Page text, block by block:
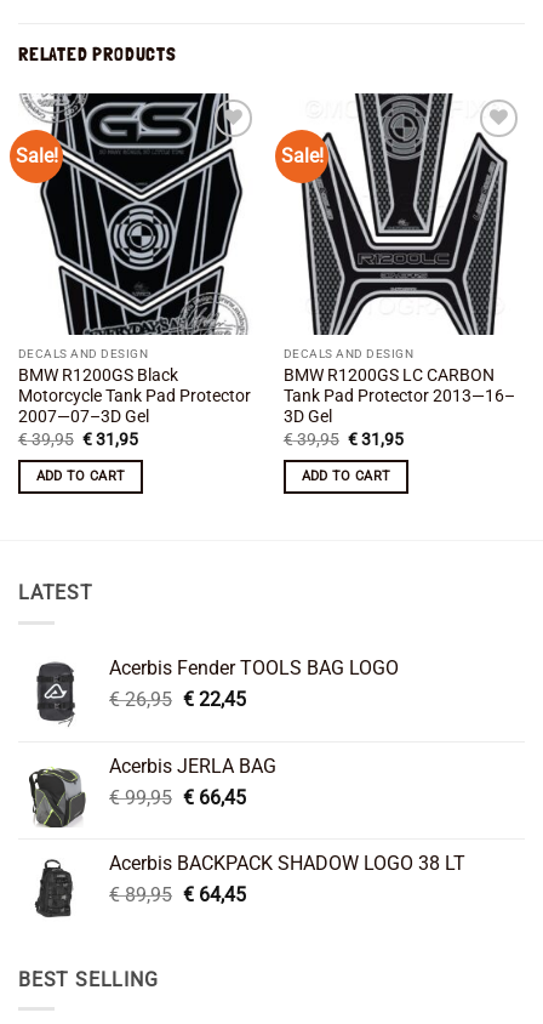
RELATED PRODUCTS
Sale!
Add to
wishlist
DECALS AND DESIGN
BMW R1200GS Black
Motorcycle Tank Pad Protector
2007—07–3D Gel
€39,95 Original
price
was:
€ 39,95.
€31,95Current
is:
ADD TO CART
Sale!
Add to
wishlist
DECALS AND DESIGN
BMW R1200GS LC CARBON
Tank Pad Protector 2013—16–
3D Gel
€39,95 Original
price
was:
€ 39,95.
€31,95Current
is:
ADD TO CART
LATEST
Acerbis Fender TOOLS BAG LOGO
€26,95 Original
€ 26,95.
€22,45Current
€ 22,45.
Acerbis JERLA BAG
€99,95 Original
€ 99,95.
€66,45Current
€ 66,45.
Acerbis BACKPACK SHADOW LOGO 38 LT
€89,95 Original
€64,45Current
BEST SELLING